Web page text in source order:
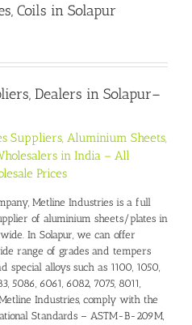
Coils in Solapur
Dealers in Solapur–
Suppliers, Aluminium Sheets,
in India – All
Prices
Metline Industries is a full
of aluminium sheets/plates in
In Solapur, we can offer
range of grades and tempers
special alloys such as 1100, 1050,
5086, 6061, 6082, 7075, 8011,
Industries, comply with the
Standards – ASTM-B-209M,